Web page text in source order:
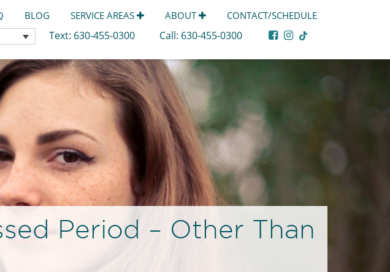
BLOG SERVICE AREAS ABOUT CONTACT/SCHEDULE
Text: 630-455-0300 Call: 630-455-0300
Period – Other Than